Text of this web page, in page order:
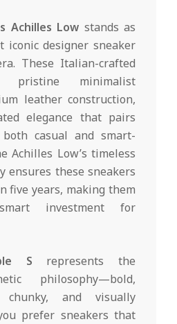
Achilles Low stands as
iconic designer sneaker
These Italian-crafted
pristine minimalist
leather construction,
elegance that pairs
casual and smart-
Achilles Low’s timeless
ensures these sneakers
five years, making them
investment for
S represents the
philosophy—bold,
chunky, and visually
prefer sneakers that